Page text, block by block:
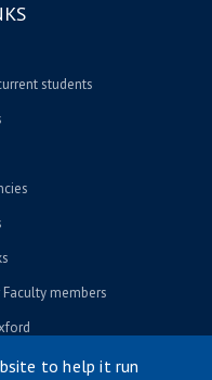
students
members
to help it run